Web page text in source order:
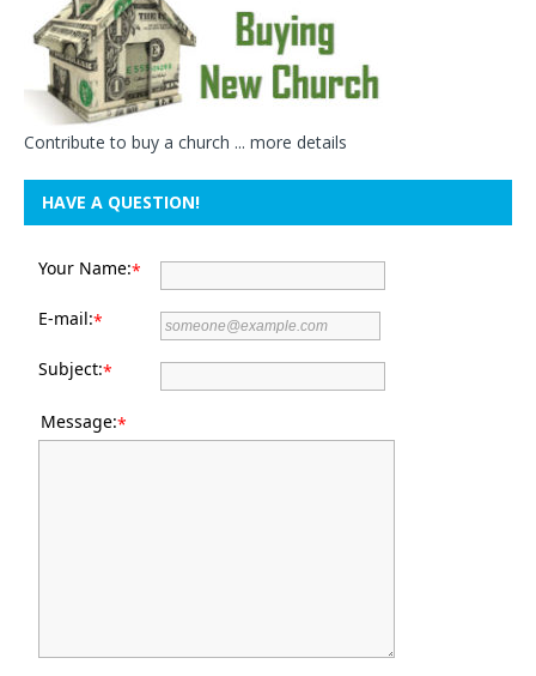
Contribute to buy a church ... more details
HAVE A QUESTION!
Your Name:*
E-mail:*
Subject:*
Message:*